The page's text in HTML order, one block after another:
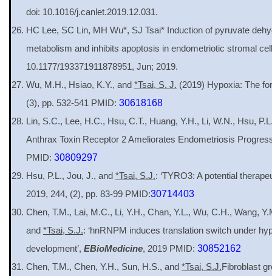
doi: 10.1016/j.canlet.2019.12.031.
HC Lee, SC Lin, MH Wu*, SJ Tsai* Induction of pyruvate
metabolism and inhibits apoptosis in endometriotic stromal
10.1177/193371911878951, Jun; 2019.
Wu, M.H., Hsiao, K.Y., and *Tsai, S. J. (2019) Hypoxia: The
(3), pp. 532-541 PMID: 30618168
Lin, S.C., Lee, H.C., Hsu, C.T., Huang, Y.H., Li, W.N., Hsu,
Anthrax Toxin Receptor 2 Ameliorates Endometriosis
PMID: 30809297
Hsu, P.L., Jou, J., and *Tsai, S.J.: ‘TYRO3: A potential
2019, 244, (2), pp. 83-99 PMID:30714403
Chen, T.M., Lai, M.C., Li, Y.H., Chan, Y.L., Wu, C.H., Wang,
and *Tsai, S.J.: ‘hnRNPM induces translation switch under
development’, EBioMedicine, 2019 PMID: 30852162
Chen, T.M., Chen, Y.H., Sun, H.S., and *Tsai, S.J.Fibroblast